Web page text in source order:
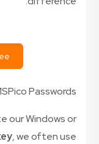
Passwords
our Windows or
, we often use